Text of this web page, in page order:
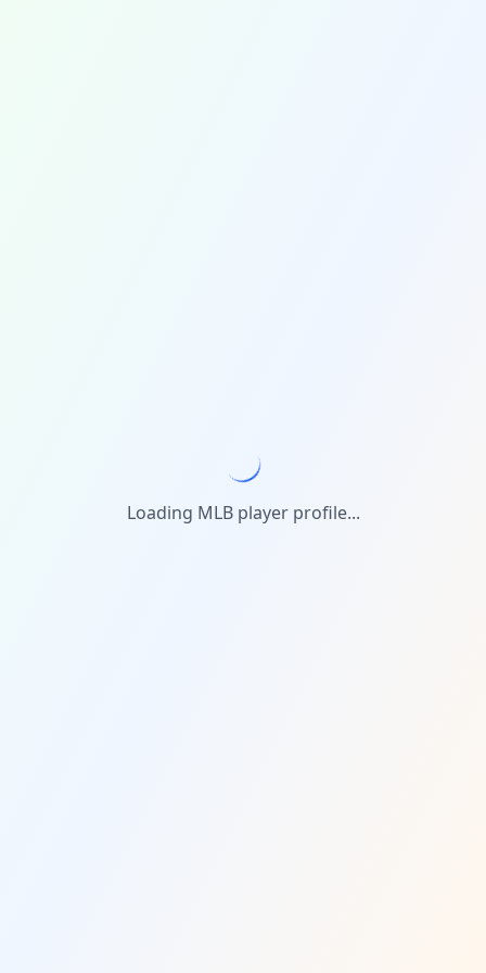
Loading MLB player profile...